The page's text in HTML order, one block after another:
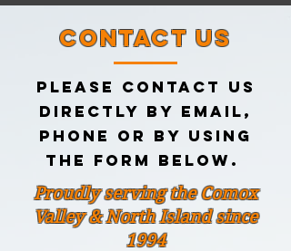
CONTACT US
PLEASE CONTACT US
DIRECTLY BY EMAIL,
PHONE OR BY USING
THE FORM BELOW.
Proudly serving the Comox
Valley & North Island since
1994